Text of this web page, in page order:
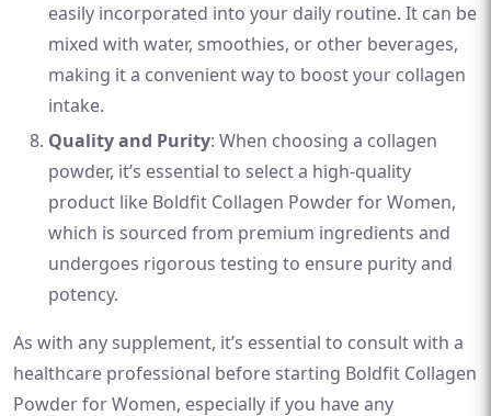
easily incorporated into your daily routine. It can be
mixed with water, smoothies, or other beverages,
making it a convenient way to boost your collagen
intake.
Quality and Purity: When choosing a collagen
powder, it’s essential to select a high-quality
product like Boldfit Collagen Powder for Women,
which is sourced from premium ingredients and
undergoes rigorous testing to ensure purity and
potency.
As with any supplement, it’s essential to consult with a
healthcare professional before starting Boldfit Collagen
Powder for Women, especially if you have any